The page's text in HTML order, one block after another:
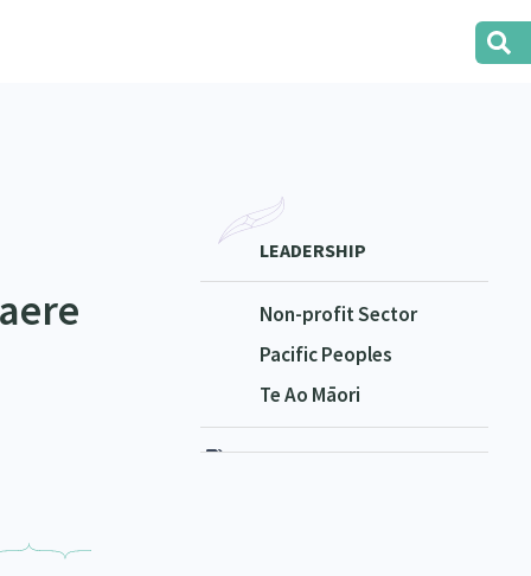
LEADERSHIP
Non-profit Sector
Pacific Peoples
Te Ao Māori